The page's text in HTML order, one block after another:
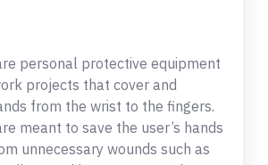
personal protective equipment
projects that cover and
from the wrist to the fingers.
meant to save the user’s hands
unnecessary wounds such as